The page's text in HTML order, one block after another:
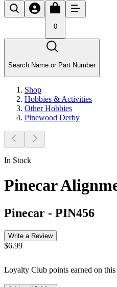
0
Search Name or Part Number
Shop
Hobbies & Activities
Other Hobbies
Pinewood Derby
In Stock
Pinecar
Pinecar - PIN456
Write a Review
$6.99
Loyalty Club points earned on